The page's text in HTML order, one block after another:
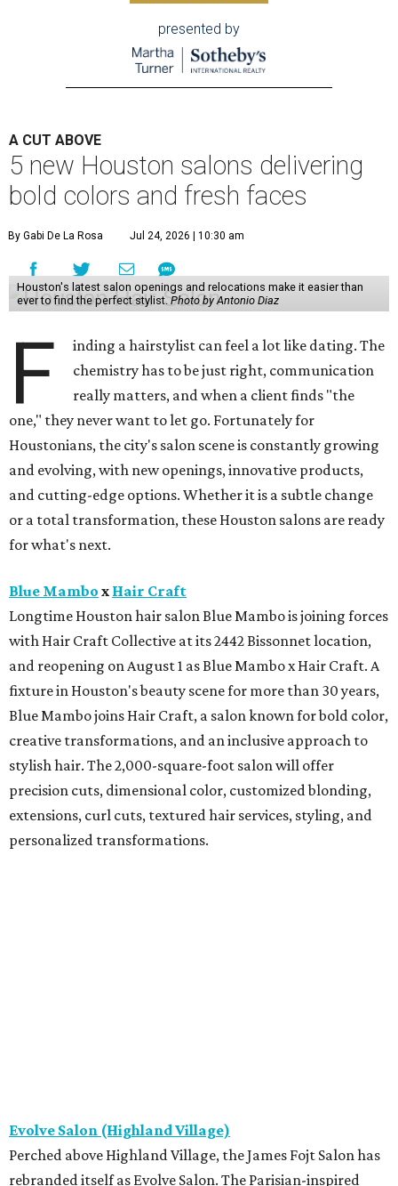
presented by
A CUT ABOVE
5 new Houston salons delivering
bold colors and fresh faces
By Gabi De La Rosa Jul 24, 2026 | 10:30 am
Houston's latest salon openings and relocations make it easier than
ever to find the perfect stylist.Photo by Antonio Diaz
F
inding a hairstylist can feel a lot like dating. The
chemistry has to be just right, communication
really matters, and when a client finds "the
one," they never want to let go. Fortunately for
Houstonians, the city's salon scene is constantly growing
and evolving, with new openings, innovative products,
and cutting-edge options. Whether it is a subtle change
or a total transformation, these Houston salons are ready
for what's next.
Blue Mambo x Hair Craft
Longtime Houston hair salon Blue Mambo is joining forces
with Hair Craft Collective at its 2442 Bissonnet location,
and reopening on August 1 as Blue Mambo x Hair Craft. A
fixture in Houston's beauty scene for more than 30 years,
Blue Mambo joins Hair Craft, a salon known for bold color,
creative transformations, and an inclusive approach to
stylish hair. The 2,000-square-foot salon will offer
precision cuts, dimensional color, customized blonding,
extensions, curl cuts, textured hair services, styling, and
personalized transformations.
Evolve Salon (Highland Village)
Perched above Highland Village, the James Fojt Salon has
rebranded itself as Evolve Salon. The Parisian-inspired